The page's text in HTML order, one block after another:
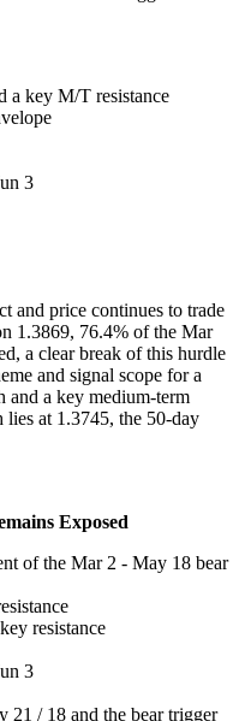
a key M/T resistance
3
and price continues to trade
1.3869, 76.4% of the Mar
a clear break of this hurdle
and signal scope for a
and a key medium-term
at 1.3745, the 50-day
Exposed
of the Mar 2 - May 18 bear
resistance
3
21 / 18 and the bear trigger